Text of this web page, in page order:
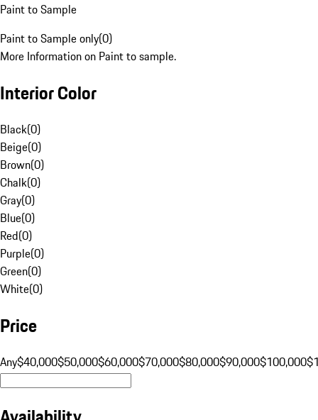
Paint to Sample
Paint to Sample only(0)
More Information on Paint to sample.
Interior Color
Black(0)
Beige(0)
Brown(0)
Chalk(0)
Gray(0)
Blue(0)
Red(0)
Purple(0)
Green(0)
White(0)
Price
Any$40,000$50,000$60,000$70,000$80,000$90,000$100,000